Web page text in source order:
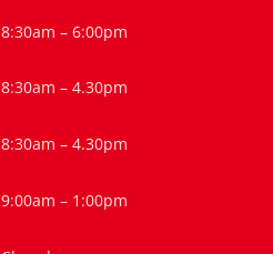
8:30am – 6:00pm
8:30am – 4.30pm
8:30am – 4.30pm
9:00am – 1:00pm